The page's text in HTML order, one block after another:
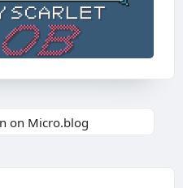
on Micro.blog